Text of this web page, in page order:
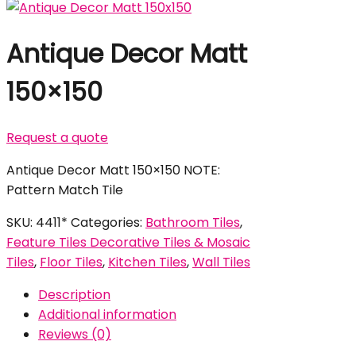
Antique Decor Matt
150×150
Request a quote
Antique Decor Matt 150×150 NOTE:
Pattern Match Tile
SKU: 4411* Categories: Bathroom Tiles,
Feature Tiles Decorative Tiles & Mosaic
Tiles, Floor Tiles, Kitchen Tiles,Wall Tiles
Description
Additional information
Reviews (0)